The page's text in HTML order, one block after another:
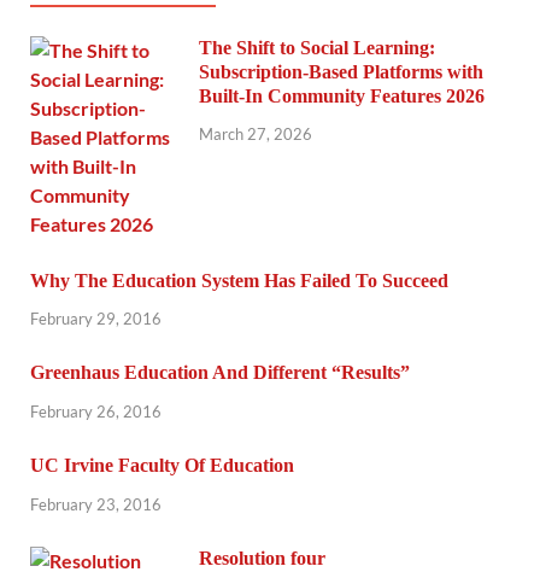
The Shift to Social Learning:
Subscription-Based Platforms with
Built-In Community Features 2026
March 27, 2026
Why The Education System Has Failed To Succeed
February 29, 2016
Greenhaus Education And Different “Results”
February 26, 2016
UC Irvine Faculty Of Education
February 23, 2016
Resolution four